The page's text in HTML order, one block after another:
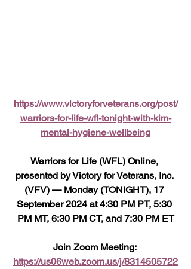
https://www.victoryforveterans.org/post/
warriors-for-life-wfl-tonight-with-kim-
mental-hygiene-wellbeing
Warriors for Life (WFL) Online,
presented by Victory for Veterans, Inc.
(VFV) — Monday (TONIGHT), 17
September 2024 at 4:30 PM PT, 5:30
PM MT, 6:30 PM CT, and 7:30 PM ET
Join Zoom Meeting:
https://us06web.zoom.us/j/8314505722